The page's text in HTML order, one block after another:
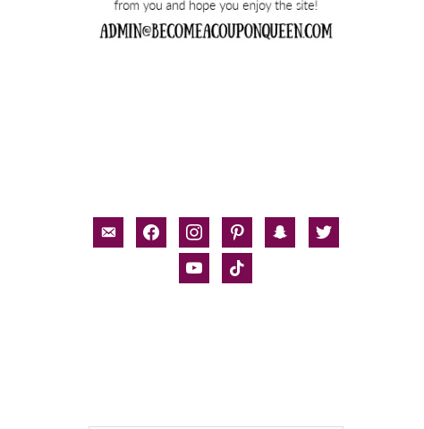
email-facebookinstagrampinterestsnapchat
twitter
youtubetiktok